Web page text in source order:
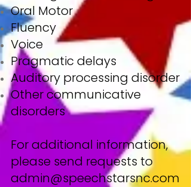
Oral Motor
Fluency
Voice
Pragmatic delays
Auditory processing disorder
Other communicative
disorders
For additional information,
please send requests to
admin@speechstarsnc.com